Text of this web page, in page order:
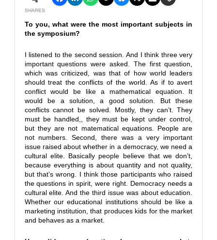
SHARES
To you, what were the most important subjects in
the symposium?
I listened to the second session. And I think three very
important questions were asked. The first question,
which was criticized, was that of how world leaders
should treat the conflicts of the world. As if to avert
conflict would be like a mathematical equation. It
would be a solution, a good solution. But these
conflicts cannot be solved. Mostly, they can’t. They
must be handled,, they must be kept under control,
but they are not matematical equations. People are
not numbers. Second, there was a very important
issue raised about whether in a democracy, we need a
cultural elite. Basically people believe that we don’t,
because everything is about quantity and not quality,
but that’s wrong. I think those participants who raised
the questions in spirit, were right. Democracy needs a
cultural elite. And the third issue was about education.
Whether our educational institutions should be like a
marketing institution, that produces kids for the market
and behaves as a market.